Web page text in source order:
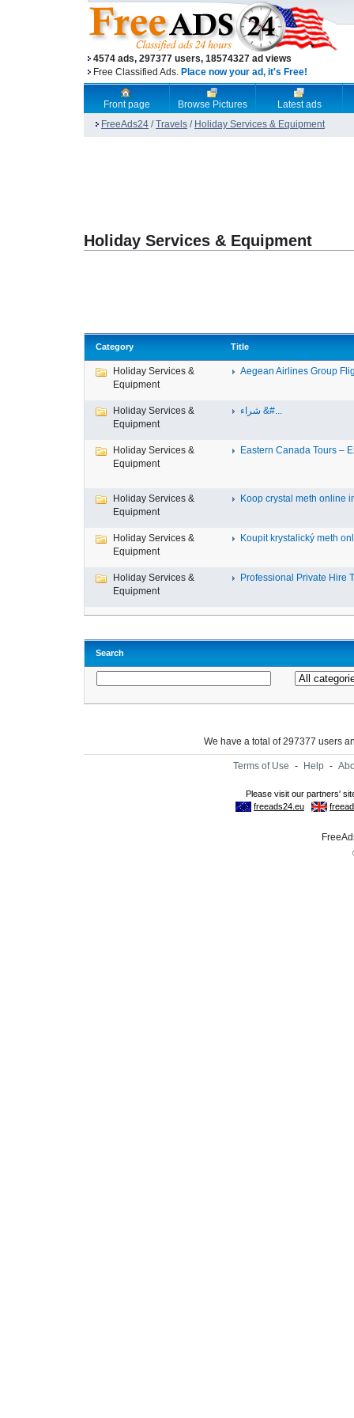
4574 ads, 297377 users, 18574327 ad views
Free Classified Ads. Place now your ad, it's Free!
Front page Browse Pictures
Latest ads
FreeAds24 /Travels / Holiday Services & Equipment
Holiday Services & Equipment
Category Title
Holiday Services &
Equipment
Aegean Airlines Group
Holiday Services &
Equipment
شراء &#...
Holiday Services &
Equipment
Eastern Canada Tours –
Holiday Services &
Equipment
Koop crystal meth online
Holiday Services &
Equipment
Koupit krystalický meth
Holiday Services &
Equipment
Professional Private Hire
Search
We have a total of 297377 users
Terms of Use - Help -